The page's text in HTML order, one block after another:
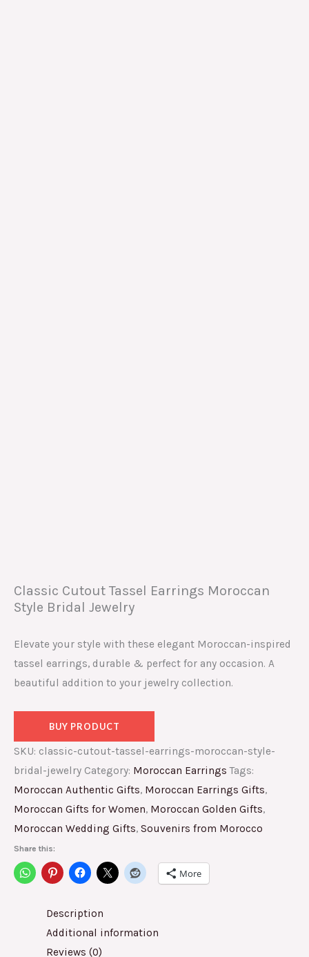
Classic Cutout Tassel Earrings Moroccan
Style Bridal Jewelry
Elevate your style with these elegant Moroccan-inspired
tassel earrings, durable & perfect for any occasion. A
beautiful addition to your jewelry collection.
BUY PRODUCT
SKU: classic-cutout-tassel-earrings-moroccan-style-
bridal-jewelry Category: Moroccan Earrings Tags:
Moroccan Authentic Gifts, Moroccan Earrings Gifts,
Moroccan Gifts for Women, Moroccan Golden Gifts,
Moroccan Wedding Gifts, Souvenirs from Morocco
Share this:
More
Description
Additional information
Reviews (0)